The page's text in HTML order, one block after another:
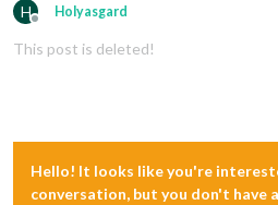
H
Offline
Holyasgard
This post is deleted!
Hello! It looks like you're
conversation, but you don't have